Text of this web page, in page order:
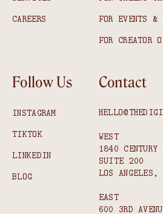
CAREERS
FOR EVENTS &
FOR CREATOR
Follow Us
INSTAGRAM
TIKTOK
LINKEDIN
BLOG
Contact
WEST
1840 CENTURY
SUITE 200
LOS
EAST
600 3RD